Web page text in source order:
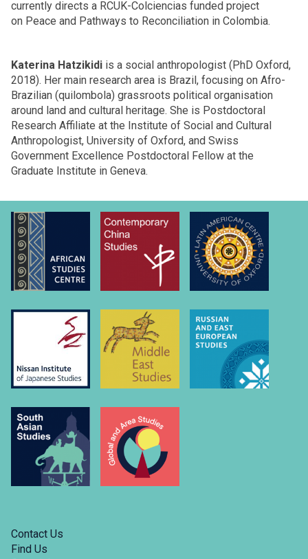
currently directs a RCUK-Colciencias funded project
on Peace and Pathways to Reconciliation in Colombia.
Katerina Hatzikidi is a social anthropologist (PhD Oxford,
2018). Her main research area is Brazil, focusing on Afro-
Brazilian (quilombola) grassroots political organisation
around land and cultural heritage. She is Postdoctoral
Research Affiliate at the Institute of Social and Cultural
Anthropologist, University of Oxford, and Swiss
Government Excellence Postdoctoral Fellow at the
Graduate Institute in Geneva.
Contact Us
Find Us